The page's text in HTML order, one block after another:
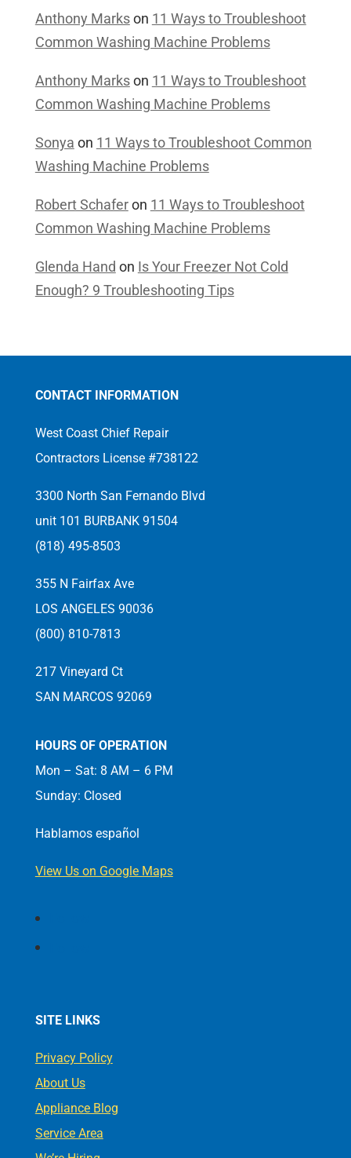
Anthony Markson 11 Ways to Troubleshoot
Common Washing Machine Problems
Anthony Markson 11 Ways to Troubleshoot
Common Washing Machine Problems
Sonya on 11 Ways to Troubleshoot Common
Washing Machine Problems
Robert Schaferon 11 Ways to Troubleshoot
Common Washing Machine Problems
Glenda Hand on Is Your Freezer Not Cold
Enough? 9 Troubleshooting Tips
CONTACT INFORMATION
West Coast Chief Repair
Contractors License #738122
3300 North San Fernando Blvd
unit 101 BURBANK 91504
(818) 495-8503
355 N Fairfax Ave
LOS ANGELES 90036
(800) 810-7813
217 Vineyard Ct
SAN MARCOS 92069
HOURS OF OPERATION
Mon – Sat: 8 AM – 6 PM
Sunday: Closed
Hablamos español
View Us on Google Maps
SITE LINKS
Privacy Policy
About Us
Appliance Blog
Service Area